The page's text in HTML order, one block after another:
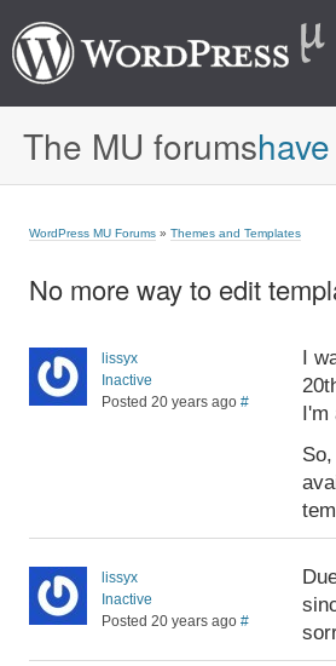
The MU forums
WordPress MU Forums » Themes and Templates
No more way to edit
lissyx
Inactive
Posted 20 years ago #
I
I'm
lissyx
Inactive
Posted 20 years ago #